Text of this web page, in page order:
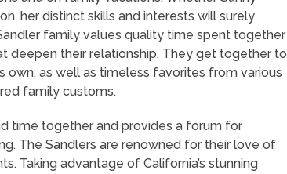
her distinct skills and interests will surely
family values quality time spent together
deepen their relationship. They get together to
own, as well as timeless favorites from various
family customs.
time together and provides a forum for
The Sandlers are renowned for their love of
Taking advantage of California’s stunning